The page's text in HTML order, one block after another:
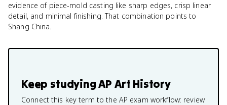
evidence of piece-mold casting like sharp edges, crisp linear
detail, and minimal finishing. That combination points to
Shang China.
Keep studyingAP Art History
Connect this key term to the AP exam workflow: review